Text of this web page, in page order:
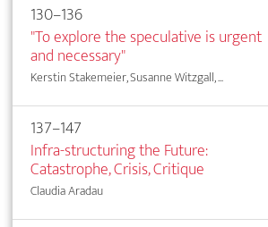
130–136
"To explore the speculative is urgent
and necessary"
Kerstin Stakemeier, Susanne Witzgall, ...
137–147
Infra-structuring the Future:
Catastrophe, Crisis, Critique
Claudia Aradau